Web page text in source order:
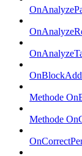
Methode
Methode